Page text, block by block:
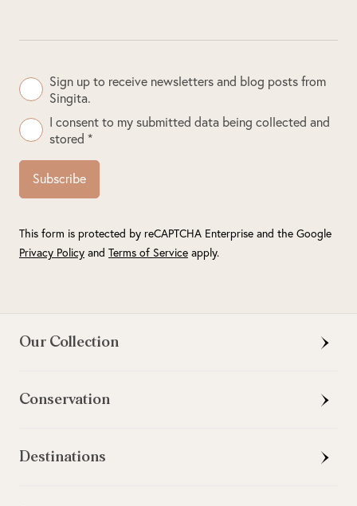
Sign up to receive newsletters and blog posts from
Singita.
I consent to my submitted data being collected and
stored *
Subscribe
This form is protected by reCAPTCHA Enterprise and the Google
Privacy Policy and Terms of Service apply.
Our Collection
Conservation
Destinations